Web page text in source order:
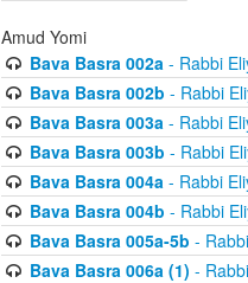
Amud Yomi
Bava Basra 002a- Rabbi
Bava Basra 002b - Rabbi
Bava Basra 003a- Rabbi
Bava Basra 003b - Rabbi
Bava Basra 004a- Rabbi
Bava Basra 004b - Rabbi
Bava Basra 005a-5b -
Bava Basra 006a (1) -